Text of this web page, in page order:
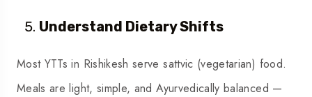
Understand Dietary Shifts
Most YTTs in Rishikesh serve sattvic (vegetarian) food.
Meals are light, simple, and Ayurvedically balanced —